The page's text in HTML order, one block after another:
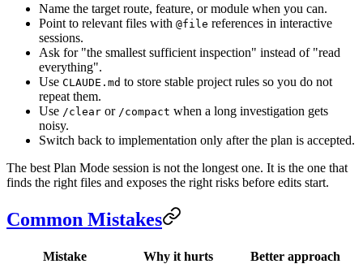
Name the target route, feature, or module when you can.
Point to relevant files with @file references in interactive
sessions.
Ask for "the smallest sufficient inspection" instead of "read
everything".
Use CLAUDE.md to store stable project rules so you do not
repeat them.
Use /clear or /compact when a long investigation gets
noisy.
Switch back to implementation only after the plan is accepted.
The best Plan Mode session is not the longest one. It is the one that
finds the right files and exposes the right risks before edits start.
Common Mistakes
Mistake Why it hurts
Better approach